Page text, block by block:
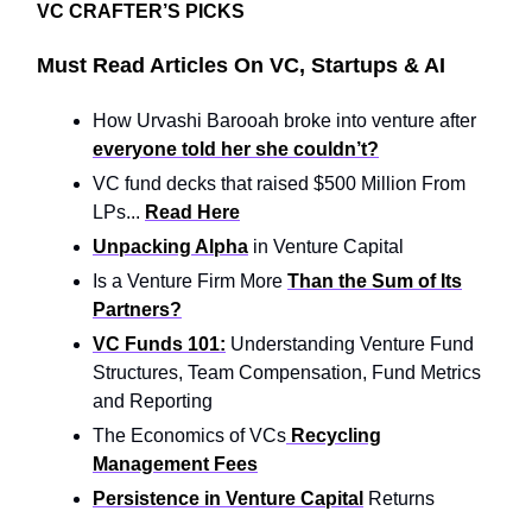
VC CRAFTER’S PICKS
Must Read Articles On VC, Startups & AI
How Urvashi Barooah broke into venture after
everyone told her she couldn’t?
VC fund decks that raised $500 Million From
LPs... Read Here
Unpacking Alpha in Venture Capital
Is a Venture Firm More Than the Sum of Its
Partners?
VC Funds 101: Understanding Venture Fund
Structures, Team Compensation, Fund Metrics
and Reporting
The Economics of VCs Recycling
Management Fees
Persistence in Venture Capital Returns